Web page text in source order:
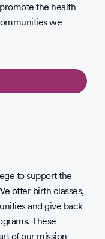
the health
we
to support the
offer birth classes,
and give back
These
of our mission